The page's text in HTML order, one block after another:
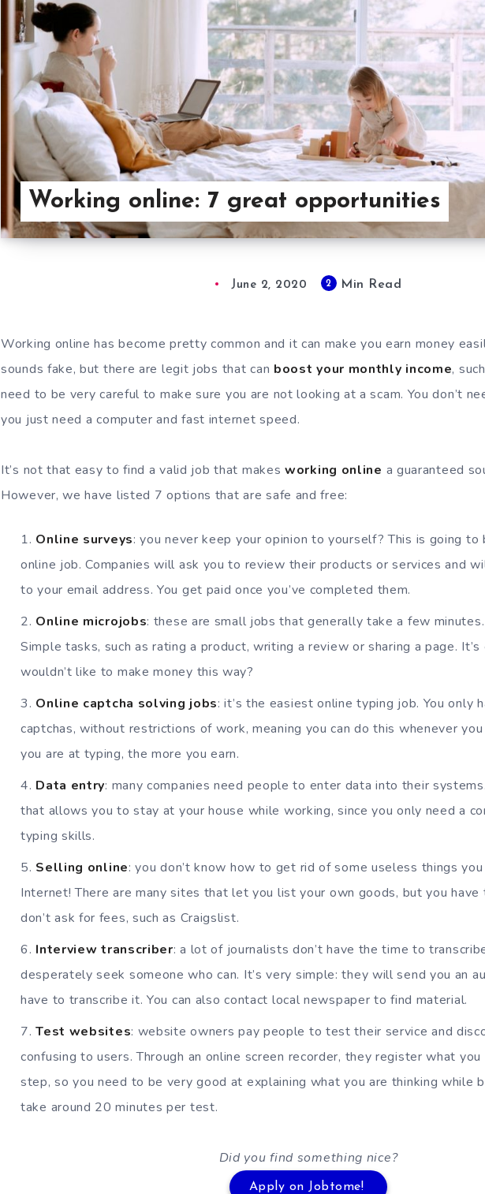
Working online: 7 great opportunities
June 2, 2020 2 Min Read
Working online has become pretty common and it can make you earn money
sounds fake, but there are legit jobs that can boost your monthly income,
need to be very careful to make sure you are not looking at a scam. You don’t
you just need a computer and fast internet speed.
It’s not that easy to find a valid job that makes working online a guaranteed
However, we have listed 7 options that are safe and free:
Online surveys: you never keep your opinion to yourself? This is going
online job. Companies will ask you to review their products or services and
to your email address. You get paid once you’ve completed them.
Online microjobs: these are small jobs that generally take a few
Simple tasks, such as rating a product, writing a review or sharing a page.
wouldn’t like to make money this way?
Online captcha solving jobs: it’s the easiest online typing job. You only
captchas, without restrictions of work, meaning you can do this whenever
you are at typing, the more you earn.
Data entry: many companies need people to enter data into their
that allows you to stay at your house while working, since you only need a
typing skills.
Selling online: you don’t know how to get rid of some useless things
Internet! There are many sites that let you list your own goods, but you
don’t ask for fees, such as Craigslist.
Interview transcriber: a lot of journalists don’t have the time to
desperately seek someone who can. It’s very simple: they will send you an
have to transcribe it. You can also contact local newspaper to find material.
Test websites: website owners pay people to test their service and
confusing to users. Through an online screen recorder, they register what
step, so you need to be very good at explaining what you are thinking while
take around 20 minutes per test.
Did you find something nice?
Apply on Jobtome!